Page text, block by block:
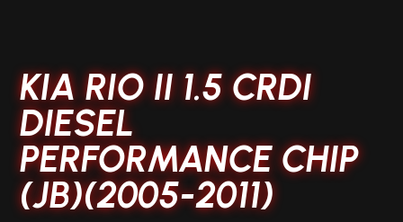
KIA RIO II 1.5 CRDI
DIESEL
PERFORMANCE CHIP
(JB)(2005-2011)